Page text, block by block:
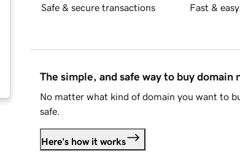
Safe & secure transactions Fast &
The simple, and safe way to buy domain
No matter what kind of domain you want to
safe.
Here's how it works